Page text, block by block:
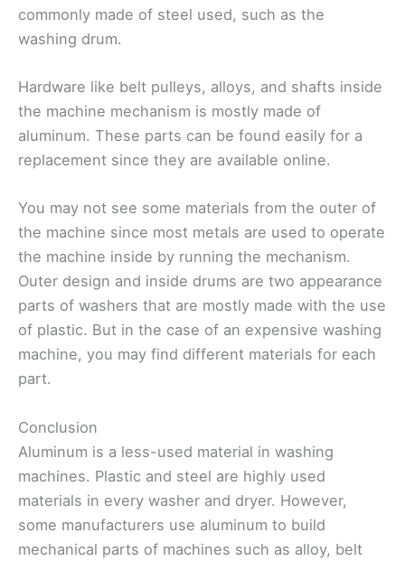
commonly made of steel used, such as the
washing drum.
Hardware like belt pulleys, alloys, and shafts inside
the machine mechanism is mostly made of
aluminum. These parts can be found easily for a
replacement since they are available online.
You may not see some materials from the outer of
the machine since most metals are used to operate
the machine inside by running the mechanism.
Outer design and inside drums are two appearance
parts of washers that are mostly made with the use
of plastic. But in the case of an expensive washing
machine, you may find different materials for each
part.
Conclusion
Aluminum is a less-used material in washing
machines. Plastic and steel are highly used
materials in every washer and dryer. However,
some manufacturers use aluminum to build
mechanical parts of machines such as alloy, belt